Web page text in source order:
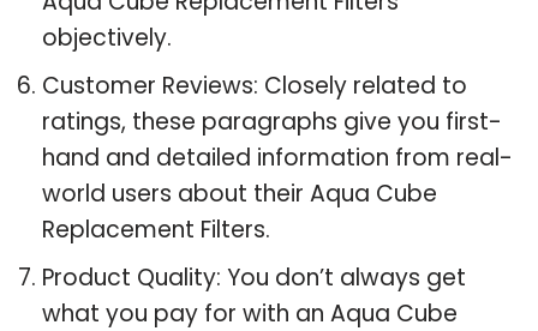
objectively.
Customer Reviews: Closely related to
ratings, these paragraphs give you first-
hand and detailed information from real-
world users about their Aqua Cube
Replacement Filters.
Product Quality: You don’t always get
what you pay for with an Aqua Cube